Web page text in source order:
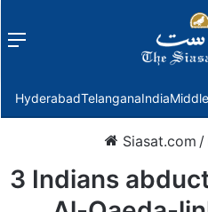
Menu
HyderabadTelanganaIndia
Siasat.com /
3 Indians